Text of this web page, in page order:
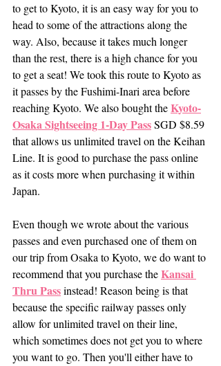
to get to Kyoto, it is an easy way for you to
head to some of the attractions along the
way. Also, because it takes much longer
than the rest, there is a high chance for you
to get a seat! We took this route to Kyoto as
it passes by the Fushimi-Inari area before
reaching Kyoto. We also bought the Kyoto-
Osaka Sightseeing 1-Day Pass SGD $8.59
that allows us unlimited travel on the Keihan
Line. It is good to purchase the pass online
as it costs more when purchasing it within
Japan.
Even though we wrote about the various
passes and even purchased one of them on
our trip from Osaka to Kyoto, we do want to
recommend that you purchase the Kansai
Thru Pass instead! Reason being is that
because the specific railway passes only
allow for unlimited travel on their line,
which sometimes does not get you to where
you want to go. Then you'll either have to